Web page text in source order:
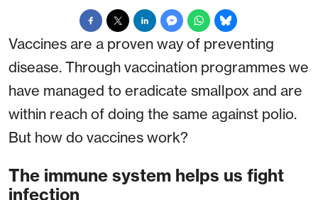
Vaccines are a proven way of preventing
disease. Through vaccination programmes we
have managed to eradicate smallpox and are
within reach of doing the same against polio.
But how do vaccines work?
The immune system helps us fight
infection